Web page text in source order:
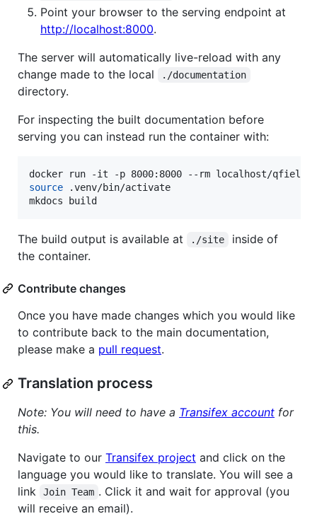
Point your browser to the serving endpoint at
http://localhost:8000.
The server will automatically live-reload with any
change made to the local
./documentation
directory.
For inspecting the built documentation before
serving you can instead run the container with:
source .venv/bin/activate
mkdocs build
The build output is available at ./site
inside of
the container.
Contribute changes
Once you have made changes which you would like
to contribute back to the main documentation,
please make a pull request.
Translation process
Note: You will need to have a Transifex account for
this.
Navigate to our Transifex project and click on the
language you would like to translate. You will see a
link
Join Team . Click it and wait for approval (you
will receive an email).